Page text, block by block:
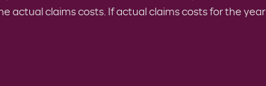
actual claims costs. If actual claims costs for the year